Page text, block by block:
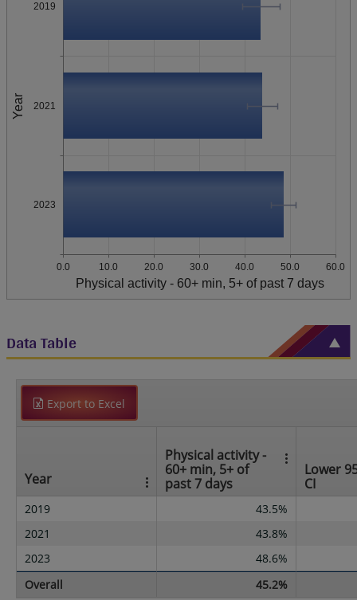
Year
2019
2021
2023
0.0 10.0 20.0 30.0 40.0 50.0 60.0
Physical activity - 60+ min, 5+ of past 7 days
Data Table
Export to Excel
Year
Physical activity -
60+ min, 5+ of
past 7 days
Lower
CI
2019
43.5%
2021
43.8%
2023
48.6%
Overall
45.2%